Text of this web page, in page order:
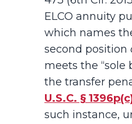
ELCO annuity
which names
second position
meets the “sole
the transfer
U.S.C. §
such instance,